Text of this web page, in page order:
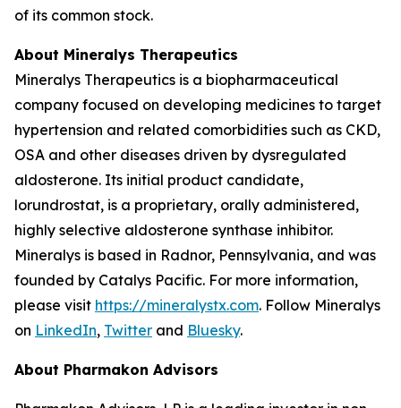
of its common stock.
About Mineralys Therapeutics
Mineralys Therapeutics is a biopharmaceutical
company focused on developing medicines to target
hypertension and related comorbidities such as CKD,
OSA and other diseases driven by dysregulated
aldosterone. Its initial product candidate,
lorundrostat, is a proprietary, orally administered,
highly selective aldosterone synthase inhibitor.
Mineralys is based in Radnor, Pennsylvania, and was
founded by Catalys Pacific. For more information,
please visit https://mineralystx.com. Follow Mineralys
on LinkedIn, Twitter and Bluesky.
About Pharmakon Advisors